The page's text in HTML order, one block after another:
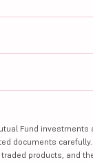
Fund investments
documents
traded products, and